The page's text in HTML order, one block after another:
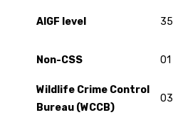
AIGF level 35
Non-CSS 01
Wildlife Crime Control
Bureau (WCCB)
03